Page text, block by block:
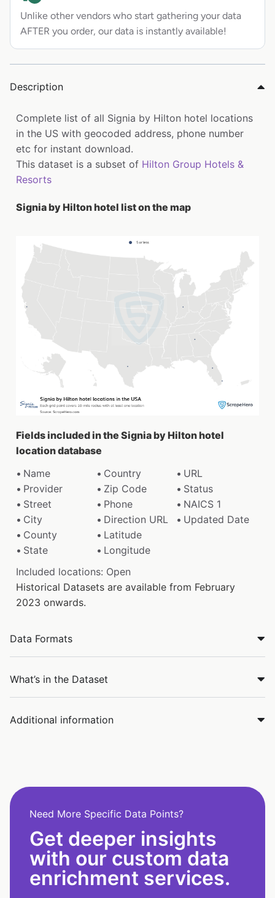
Unlike other vendors who start gathering your data
AFTER you order, our data is instantly available!
Description
Complete list of all Signia by Hilton hotel locations
in the US with geocoded address, phone number
etc for instant download.
This dataset is a subset of Hilton Group Hotels &
Resorts
Signia by Hilton hotel list on the map
Fields included in the Signia by Hilton hotel
location database
Name
Country
URL
Provider
Zip Code
Status
Street
Phone
NAICS 1
City
Direction URL
Updated Date
County
Latitude
State
Longitude
Included locations: Open
Historical Datasets are available from February
2023 onwards.
Data Formats
What’s in the Dataset
Additional information
Need More Specific Data Points?
Get deeper insights
with our custom data
enrichment services.